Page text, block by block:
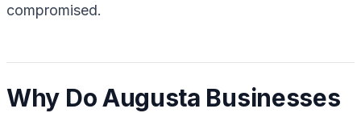
compromised.
Why Do Augusta Businesses